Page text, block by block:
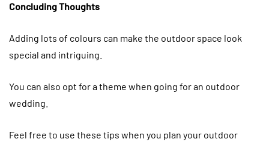
Concluding Thoughts
Adding lots of colours can make the outdoor space look
special and intriguing.
You can also opt for a theme when going for an outdoor
wedding.
Feel free to use these tips when you plan your outdoor